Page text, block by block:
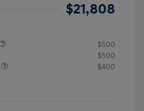
$21,808
$500
$500
$400